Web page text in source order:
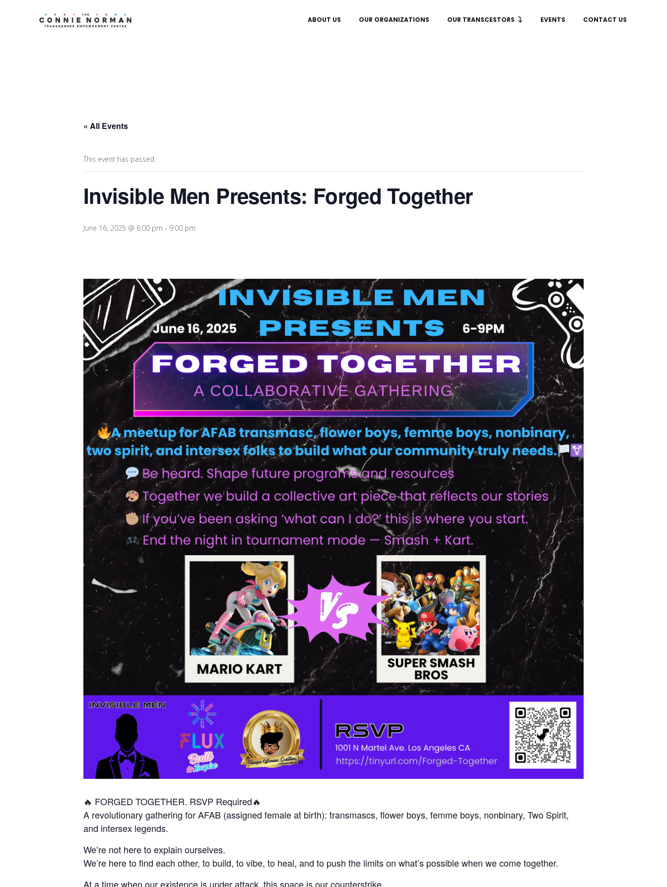
ABOUT US OUR ORGANIZATIONS OUR TRANSCESTORS EVENTS CONTACT US
« All Events
This event has passed.
Invisible Men Presents: Forged Together
June 16, 2025 @ 6:00 pm - 9:00 pm
🔥 FORGED TOGETHER. RSVP Required🔥
A revolutionary gathering for AFAB (assigned female at birth): transmascs, flower boys, femme boys, nonbinary, Two Spirit,
and intersex legends.
We’re not here to explain ourselves.
We’re here to find each other, to build, to vibe, to heal, and to push the limits on what’s possible when we come together.
At a time when our existence is under attack, this space is our counterstrike.